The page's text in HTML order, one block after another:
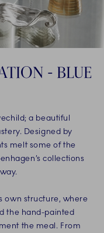
- BLUE
a beautiful
Designed by
melt some of the
collections
own structure, where
the hand-painted
the meal. From